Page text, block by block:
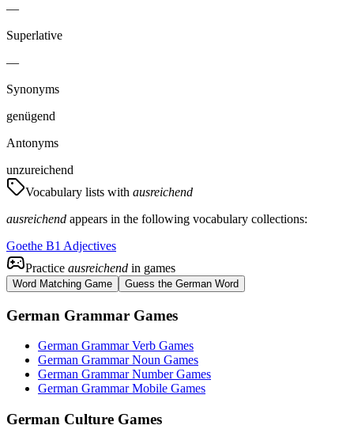
—
Superlative
—
Synonyms
genügend
Antonyms
unzureichend
Vocabulary lists with ausreichend
ausreichend appears in the following vocabulary collections:
Goethe B1 Adjectives
Practice ausreichend in games
Word Matching Game Guess the German Word
German Grammar Games
German Grammar Verb Games
German Grammar Noun Games
German Grammar Number Games
German Grammar Mobile Games
German Culture Games